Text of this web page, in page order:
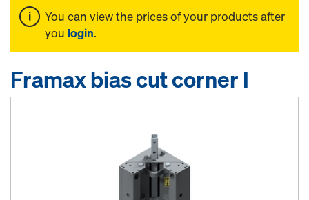
You can view the prices of your products after
you login.
Framax bias cut corner I